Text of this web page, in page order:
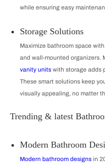
while ensuring easy
Storage Solutions
Maximize bathroom space
and wall-mounted organizers.
vanity units with storage adds
These smart solutions keep
visually appealing, no matter
Trending & latest
Modern Bathroom
Modern bathroom designs in